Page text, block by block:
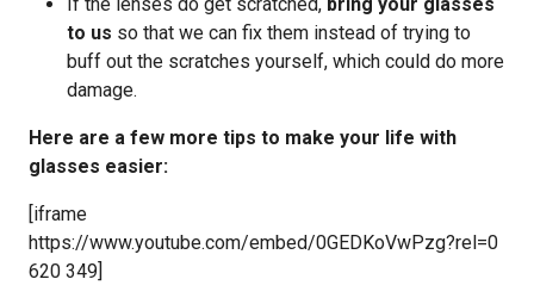
to us so that we can fix them instead of trying to
buff out the scratches yourself, which could do more
damage.
Here are a few more tips to make your life with
glasses easier:
[iframe
https://www.youtube.com/embed/0GEDKoVwPzg?rel=0
620 349]